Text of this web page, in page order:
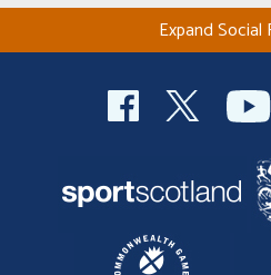
Expand Social